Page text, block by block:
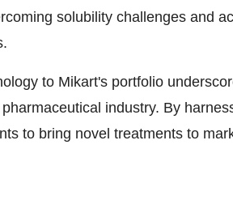
solubility challenges and
to Mikart's portfolio
industry. By
to bring novel treatments to